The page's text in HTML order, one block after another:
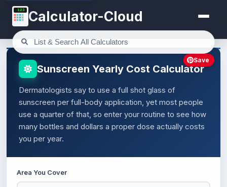
123 Calculator-Cloud
Sunscreen Yearly Cost Calculator
Dermatologists say to use a full shot glass of
sunscreen per full-body application, yet most people
use a quarter of that, so enter your routine to see how
many bottles and dollars a proper dose actually costs
you per year.
Area You Cover
Save